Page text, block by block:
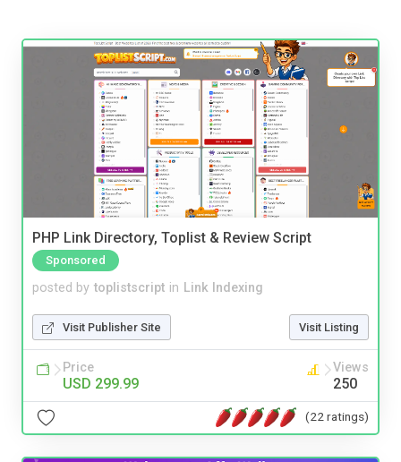
PHP Link Directory, Toplist & Review Script
Sponsored
posted by toplistscript in Link Indexing
Visit Publisher Site Visit Listing
Price
USD 299.99
Views
250
(22 ratings)